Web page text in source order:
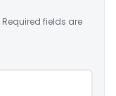
Required fields are